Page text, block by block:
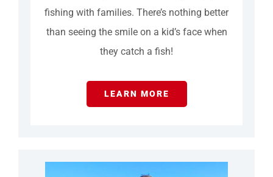
fishing with families. There’s nothing better
than seeing the smile on a kid’s face when
they catch a fish!
LEARN MORE